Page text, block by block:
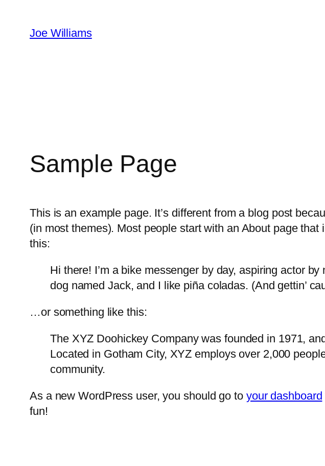
content
Joe Williams
Sample Page
This is an example page. It’s different from a blog post
(in most themes). Most people start with an About page
this:
Hi there! I’m a bike messenger by day, aspiring actor
dog named Jack, and I like piña coladas. (And gettin’
…or something like this:
The XYZ Doohickey Company was founded in 1971,
Located in Gotham City, XYZ employs over 2,000
community.
As a new WordPress user, you should go to your dashboard
fun!